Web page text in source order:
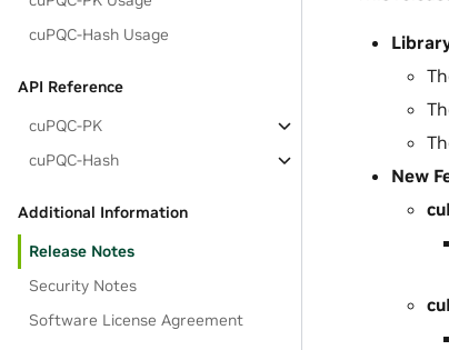
cuPQC-Hash Usage
API Reference
cuPQC-PK
cuPQC-Hash
Additional Information
Release Notes
Security Notes
Software License Agreement
New